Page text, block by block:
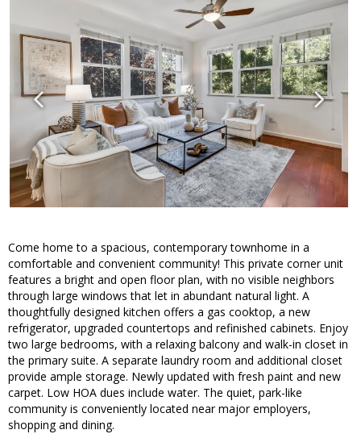
Come home to a spacious, contemporary townhome in a
comfortable and convenient community! This private corner unit
features a bright and open floor plan, with no visible neighbors
through large windows that let in abundant natural light. A
thoughtfully designed kitchen offers a gas cooktop, a new
refrigerator, upgraded countertops and refinished cabinets. Enjoy
two large bedrooms, with a relaxing balcony and walk-in closet in
the primary suite. A separate laundry room and additional closet
provide ample storage. Newly updated with fresh paint and new
carpet. Low HOA dues include water. The quiet, park-like
community is conveniently located near major employers,
shopping and dining.